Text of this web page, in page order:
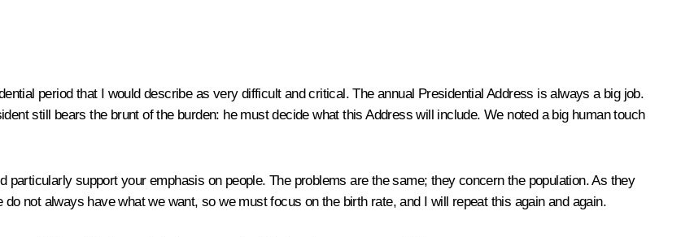
period that I would describe as very difficult and critical. The annual Presidential Address is always a big job.
still bears the brunt of the burden: he must decide what this Address will include. We noted a big human touch
support your emphasis on people. The problems are the same; they concern the population. As they
not always have what we want, so we must focus on the birth rate, and I will repeat this again and again.